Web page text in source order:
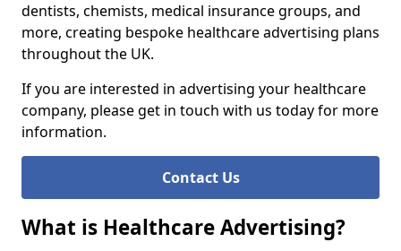
dentists, chemists, medical insurance groups, and
more, creating bespoke healthcare advertising plans
throughout the UK.
If you are interested in advertising your healthcare
company, please get in touch with us today for more
information.
Contact Us
What is Healthcare Advertising?